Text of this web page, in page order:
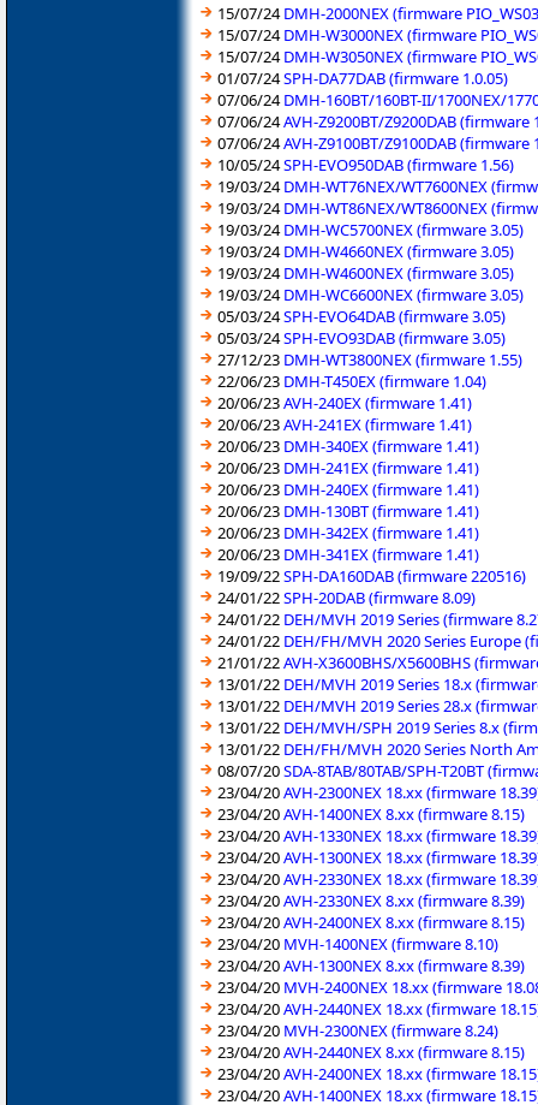
15/07/24DMH-2000NEX (firmware
15/07/24DMH-W3000NEX (firmware
15/07/24DMH-W3050NEX (firmware
01/07/24SPH-DA77DAB (firmware 1.0.05)
07/06/24DMH-160BT/160BT-II/1700NEX/
07/06/24AVH-Z9200BT/Z9200DAB (firmware
07/06/24AVH-Z9100BT/Z9100DAB (firmware
10/05/24SPH-EVO950DAB (firmware 1.56)
19/03/24DMH-WT76NEX/WT7600NEX
19/03/24DMH-WT86NEX/WT8600NEX
19/03/24DMH-WC5700NEX (firmware 3.05)
19/03/24DMH-W4660NEX (firmware 3.05)
19/03/24DMH-W4600NEX (firmware 3.05)
19/03/24DMH-WC6600NEX (firmware 3.05)
05/03/24SPH-EVO64DAB (firmware 3.05)
05/03/24SPH-EVO93DAB (firmware 3.05)
27/12/23 DMH-WT3800NEX (firmware 1.55)
22/06/23 DMH-T450EX (firmware 1.04)
20/06/23AVH-240EX (firmware 1.41)
20/06/23AVH-241EX (firmware 1.41)
20/06/23 DMH-340EX (firmware 1.41)
20/06/23 DMH-241EX (firmware 1.41)
20/06/23 DMH-240EX (firmware 1.41)
20/06/23 DMH-130BT (firmware 1.41)
20/06/23 DMH-342EX (firmware 1.41)
20/06/23 DMH-341EX (firmware 1.41)
19/09/22SPH-DA160DAB (firmware 220516)
24/01/22SPH-20DAB (firmware 8.09)
24/01/22 DEH/MVH 2019 Series (firmware
24/01/22 DEH/FH/MVH 2020 Series Europe
21/01/22AVH-X3600BHS/X5600BHS
13/01/22 DEH/MVH 2019 Series 18.x
13/01/22 DEH/MVH 2019 Series 28.x
13/01/22 DEH/MVH/SPH 2019 Series 8.x
13/01/22 DEH/FH/MVH 2020 Series North
08/07/20SDA-8TAB/80TAB/SPH-T20BT
23/04/20AVH-2300NEX 18.xx (firmware
23/04/20AVH-1400NEX 8.xx (firmware 8.15)
23/04/20AVH-1330NEX 18.xx (firmware
23/04/20AVH-1300NEX 18.xx (firmware
23/04/20AVH-2330NEX 18.xx (firmware
23/04/20AVH-2330NEX 8.xx (firmware 8.39)
23/04/20AVH-2400NEX 8.xx (firmware 8.15)
23/04/20 MVH-1400NEX (firmware 8.10)
23/04/20AVH-1300NEX 8.xx (firmware 8.39)
23/04/20 MVH-2400NEX 18.xx (firmware
23/04/20AVH-2440NEX 18.xx (firmware
23/04/20 MVH-2300NEX (firmware 8.24)
23/04/20AVH-2440NEX 8.xx (firmware 8.15)
23/04/20AVH-2400NEX 18.xx (firmware
23/04/20AVH-1400NEX 18.xx (firmware